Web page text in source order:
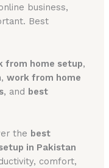
business,
Best
from home setup,
,work from home
, and best
the best
in Pakistan
comfort,